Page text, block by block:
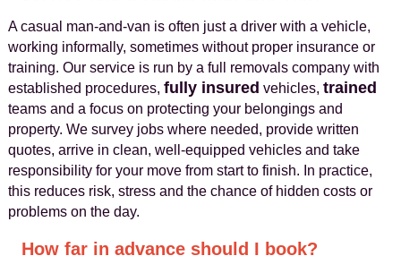
A casual man-and-van is often just a driver with a vehicle,
working informally, sometimes without proper insurance or
training. Our service is run by a full removals company with
established procedures, fully insured vehicles, trained
teams and a focus on protecting your belongings and
property. We survey jobs where needed, provide written
quotes, arrive in clean, well-equipped vehicles and take
responsibility for your move from start to finish. In practice,
this reduces risk, stress and the chance of hidden costs or
problems on the day.
How far in advance should I book?